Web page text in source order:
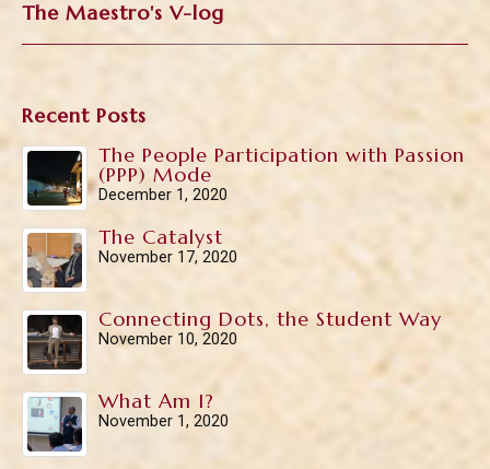
The Maestro's V-log
Recent Posts
The People Participation with Passion
(PPP) Mode
December 1, 2020
The Catalyst
November 17, 2020
Connecting Dots, the Student Way
November 10, 2020
What Am I?
November 1, 2020